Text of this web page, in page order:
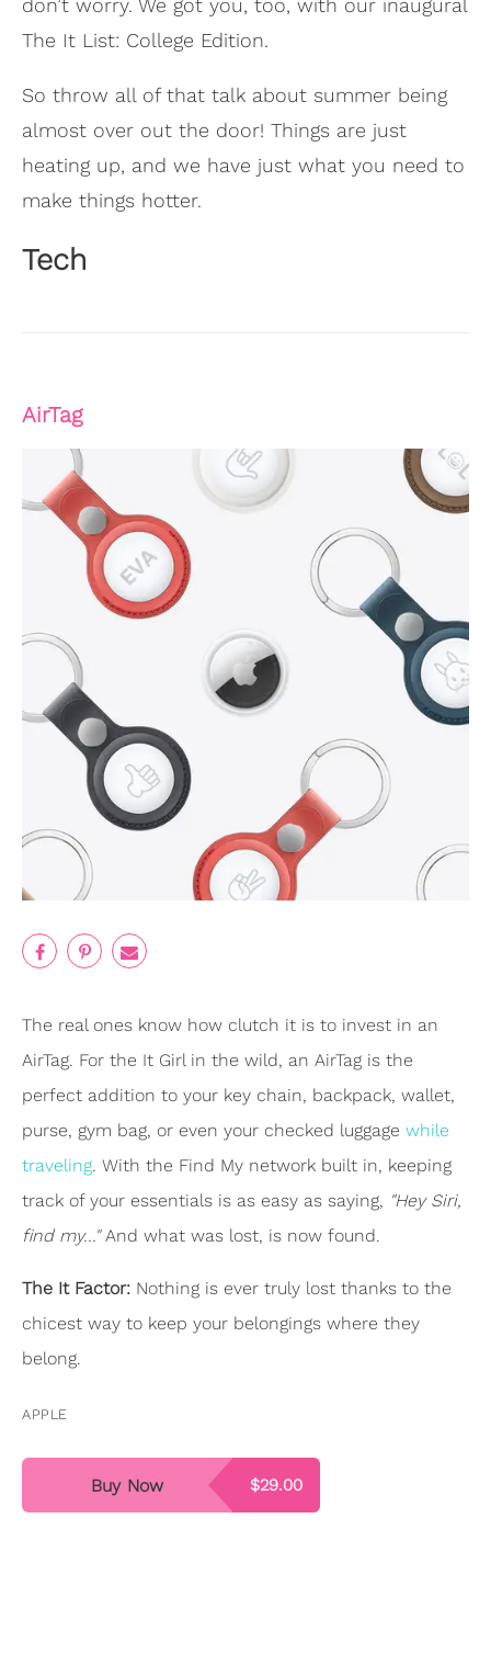
don’t worry. We got you, too, with our inaugural
The It List: College Edition.
So throw all of that talk about summer being
almost over out the door! Things are just
heating up, and we have just what you need to
make things hotter.
Tech
AirTag
The real ones know how clutch it is to invest in an
AirTag. For the It Girl in the wild, an AirTag is the
perfect addition to your key chain, backpack, wallet,
purse, gym bag, or even your checked luggage while
traveling. With the Find My network built in, keeping
track of your essentials is as easy as saying, "Hey Siri,
find my..."And what was lost, is now found.
The It Factor: Nothing is ever truly lost thanks to the
chicest way to keep your belongings where they
belong.
APPLE
$29.00
Buy Now